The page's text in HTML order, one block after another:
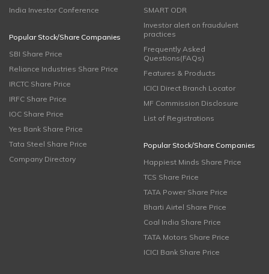
India Investor Conference
Popular Stock/Share Companies
SBI Share Price
Reliance Industries Share Price
IRCTC Share Price
IRFC Share Price
IOC Share Price
Yes Bank Share Price
Tata Steel Share Price
Company Directory
SMART ODR
Investor alert on fraudulent
practices
Frequently Asked
Questions(FAQs)
Features & Products
ICICI Direct Branch Locator
MF Commission Disclosure
List of Registrations
Popular Stock/Share Companies
Happiest Minds Share Price
TCS Share Price
TATA Power Share Price
Bharti Airtel Share Price
Coal India Share Price
TATA Motors Share Price
ICICI Bank Share Price